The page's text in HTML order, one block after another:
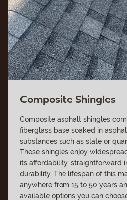
Composite Shingles
Composite asphalt shingles
fiberglass base soaked in
substances such as slate or
These shingles enjoy
its affordability, straightforward
durability. The lifespan of this
anywhere from 15 to 50 years
available options you can